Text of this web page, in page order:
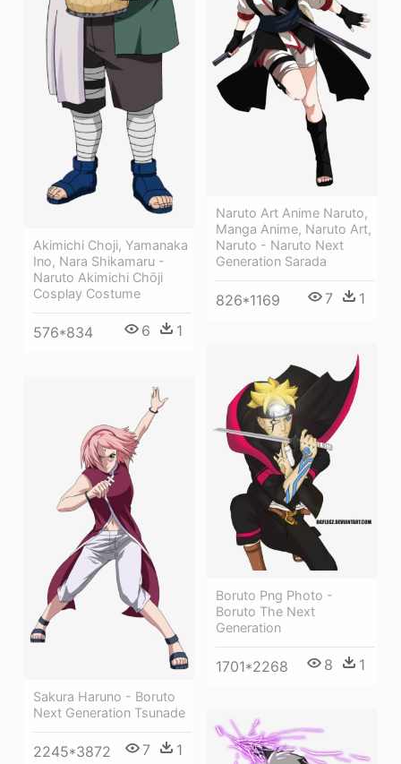
Akimichi Choji, Yamanaka
Ino, Nara Shikamaru -
Naruto Akimichi Chōji
Cosplay Costume
576*834 6 1
Naruto Art Anime Naruto,
Manga Anime, Naruto Art,
Naruto - Naruto Next
Generation Sarada
826*1169 7 1
Boruto Png Photo -
Boruto The Next
Generation
1701*2268 8 1
Sakura Haruno - Boruto
Next Generation Tsunade
2245*3872 7 1